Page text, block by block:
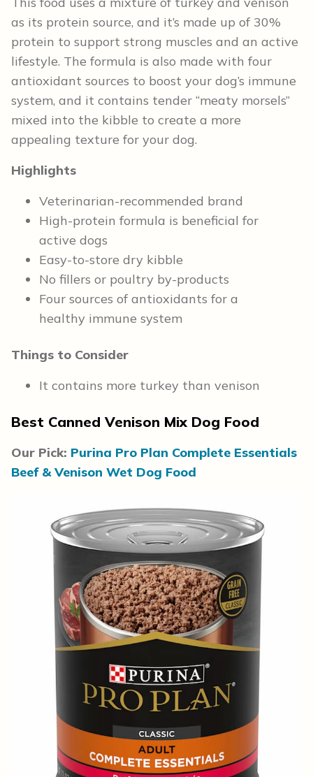
as its protein source, and it’s made up of 30%
protein to support strong muscles and an active
lifestyle. The formula is also made with four
antioxidant sources to boost your dog’s immune
system, and it contains tender “meaty morsels”
mixed into the kibble to create a more
appealing texture for your dog.
Highlights
Veterinarian-recommended brand
High-protein formula is beneficial for
active dogs
Easy-to-store dry kibble
No fillers or poultry by-products
Four sources of antioxidants for a
healthy immune system
Things to Consider
It contains more turkey than venison
Best Canned Venison Mix Dog Food
Our Pick: Purina Pro Plan Complete Essentials
Beef & Venison Wet Dog Food